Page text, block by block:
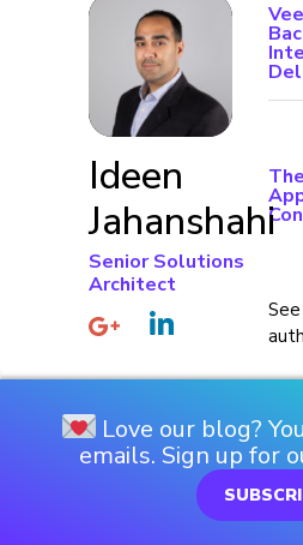
Ideen
Jahanshahi
Senior Solutions
Architect
Love our blog?
emails. Sign up for